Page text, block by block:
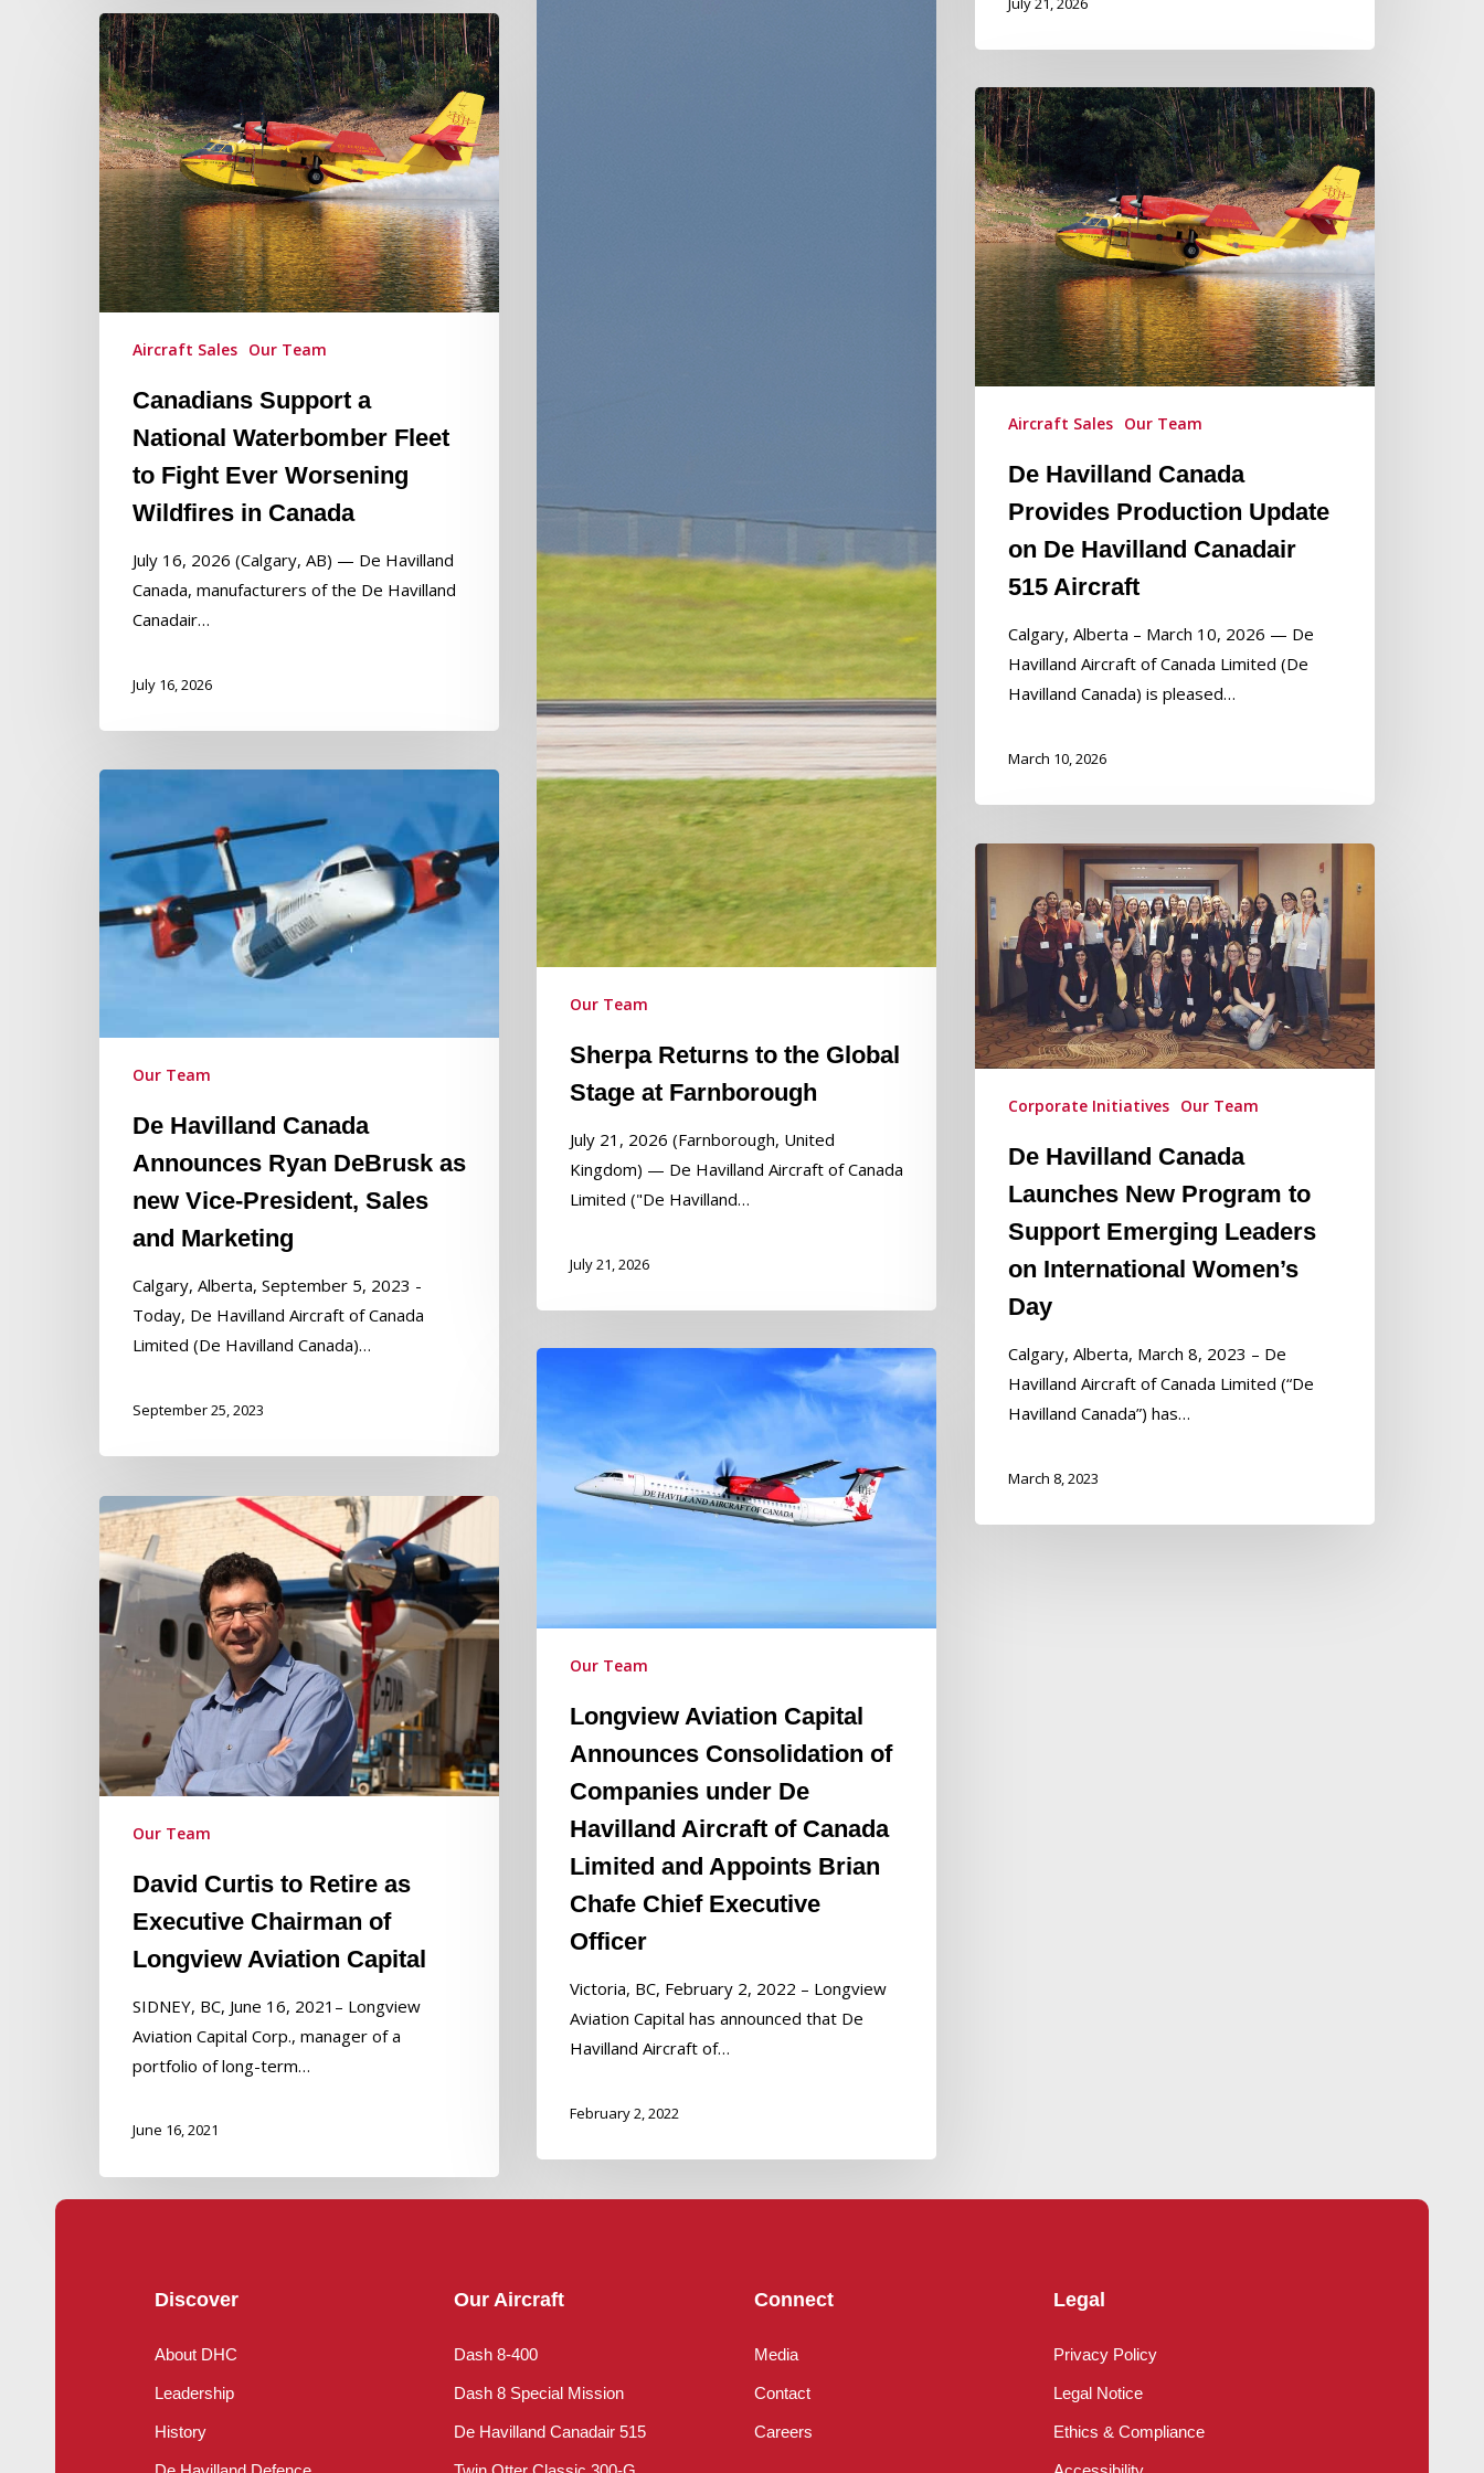
Our Team
Sherpa Returns to the Global
Stage at Farnborough
July 21, 2026 (Farnborough, United
Kingdom) — De Havilland Aircraft of Canada
Limited ("De Havilland…
July 21, 2026
Canadians
Support
a
National
Waterbomber
Fleet
to
Fight
Ever
Worsening
Aircraft Sales Our Team
Canadians Support a
National Waterbomber Fleet
to Fight Ever Worsening
Wildfires in Canada
July 16, 2026 (Calgary, AB) — De Havilland
Canada, manufacturers of the De Havilland
Canadair…
July 16, 2026
De
Havilland
Canada
Provides
Production
Update
on
De
Havilland
Canadair
AircraftAircraft Sales Our Team
De Havilland Canada
Provides Production Update
on De Havilland Canadair
515 Aircraft
Calgary, Alberta – March 10, 2026 — De
Havilland Aircraft of Canada Limited (De
Havilland Canada) is pleased…
March 10, 2026
Canada
Ryan
DeBrusk
Sales
Marketing
Our Team
De Havilland Canada
Announces Ryan DeBrusk as
new Vice-President, Sales
and Marketing
Calgary, Alberta, September 5, 2023 -
Today, De Havilland Aircraft of Canada
Limited (De Havilland Canada)…
September 25, 2023
Canada
Launches
New
Program
to
Support
Emerging
International
Corporate Initiatives Our Team
De Havilland Canada
Launches New Program to
Support Emerging Leaders
on International Women’s
Day
Calgary, Alberta, March 8, 2023 – De
Havilland Aircraft of Canada Limited (“De
Havilland Canada”) has…
March 8, 2023
Announces
Consolidation
of
Havilland
Aircraft
Canada
Limited
Brian
Chafe
Chief
Executive
Our Team
Longview Aviation Capital
Announces Consolidation of
Companies under De
Havilland Aircraft of Canada
Limited and Appoints Brian
Chafe Chief Executive
Officer
Victoria, BC, February 2, 2022 – Longview
Aviation Capital has announced that De
Havilland Aircraft of…
February 2, 2022
David
Curtis
to
Retire
as
Executive
Longview
Aviation
Our Team
David Curtis to Retire as
Executive Chairman of
Longview Aviation Capital
SIDNEY, BC, June 16, 2021– Longview
Aviation Capital Corp., manager of a
portfolio of long-term…
June 16, 2021
Discover
About DHC
Leadership
History
Our Aircraft
Dash 8-400
Dash 8 Special Mission
De Havilland Canadair 515
Connect
Media
Contact
Careers
Legal
Privacy Policy
Legal Notice
Ethics & Compliance